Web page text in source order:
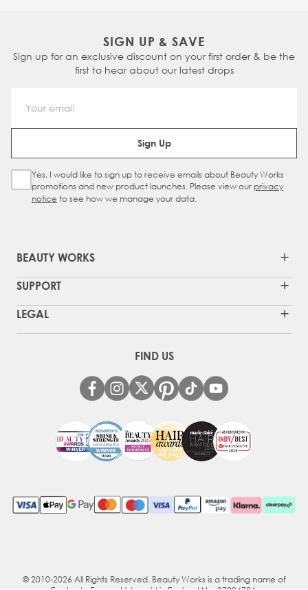
SIGN UP & SAVE
Sign up for an exclusive discount on your first order & be the
first to hear about our latest drops
Email Address
Sign Up
Sign Up Checkbox
Yes, I would like to sign up to receive emails about Beauty Works
promotions and new product launches. Please view our privacy
notice to see how we manage your data.
BEAUTY WORKS
SUPPORT
LEGAL
FIND US
© 2010-2026 All Rights Reserved. Beauty Works is a trading name of